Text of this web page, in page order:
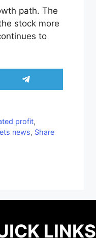
path. The
stock more
to
Share
on
profit,
news, Share
LINKS